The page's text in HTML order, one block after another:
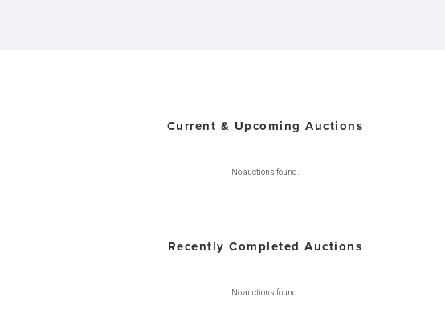
Current & Upcoming Auctions
No auctions found.
Recently Completed Auctions
No auctions found.